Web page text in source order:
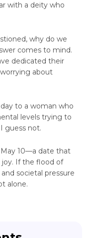
with a deity who
why do we
comes to mind.
dedicated their
about
to a woman who
levels trying to
guess not.
May 10—a date that
If the flood of
societal pressure
alone.